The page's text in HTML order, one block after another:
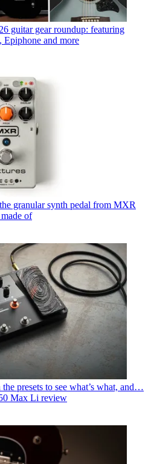
guitar gear roundup: featuring
Epiphone and more
granular synth pedal from MXR
of
presets to see what’s what, and…
Max Li review